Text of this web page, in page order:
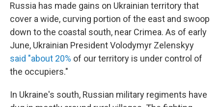
Russia has made gains on Ukrainian territory that
cover a wide, curving portion of the east and swoop
down to the coastal south, near Crimea. As of early
June, Ukrainian President Volodymyr Zelenskyy
said "about 20% of our territory is under control of
the occupiers."
In Ukraine's south, Russian military regiments have